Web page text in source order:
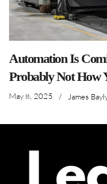
Automation Is
Probably Not How
May 8, 2025 / James